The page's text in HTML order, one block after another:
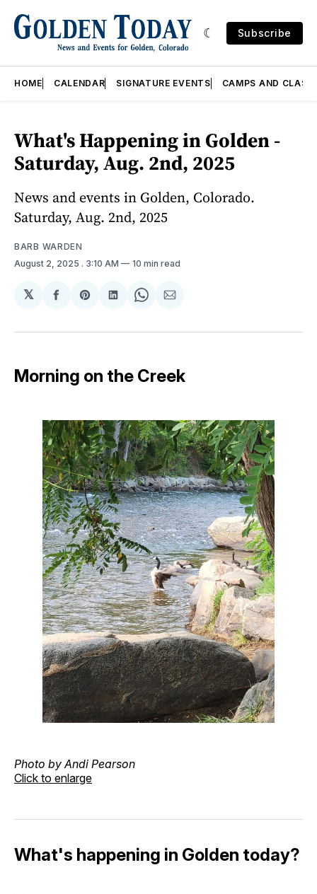
Subscribe
HOME CALENDAR SIGNATURE EVENTS CAMPS AND
What's Happening in Golden -
Saturday, Aug. 2nd, 2025
News and events in Golden, Colorado.
Saturday, Aug. 2nd, 2025
BARB WARDEN
August 2, 2025 . 3:10 AM 10 min read
𝕏
Share
Facebook
Share
Pinterest
Share
LinkedIn
Share
WhatsApp
Share
Email
Morning on the Creek
Photo by Andi Pearson
Click to enlarge
What's happening in Golden today?